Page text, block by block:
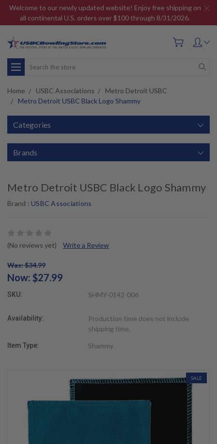
Welcome to our newly updated website! Enjoy free shipping on
all continental U.S. orders over $100 through 8/31/2026.
Search
Home USBC Associations
Metro Detroit USBC
Metro Detroit USBC Black Logo Shammy
Categories
Brands
Metro Detroit USBC Black Logo Shammy
Brand : USBC Associations
(No reviews yet) Write a Review
Was: $34.99
Now: $27.99
SKU: SHMY-0142-006
Availability:
Production time does not include
shipping time.
Item Type: Shammy
SALE